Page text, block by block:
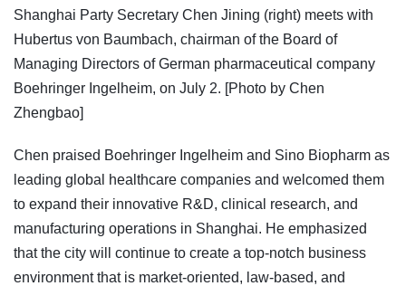
Shanghai Party Secretary Chen Jining (right) meets with
Hubertus von Baumbach, chairman of the Board of
Managing Directors of German pharmaceutical company
Boehringer Ingelheim, on July 2. [Photo by Chen
Zhengbao]
Chen praised Boehringer Ingelheim and Sino Biopharm as
leading global healthcare companies and welcomed them
to expand their innovative R&D, clinical research, and
manufacturing operations in Shanghai. He emphasized
that the city will continue to create a top-notch business
environment that is market-oriented, law-based, and